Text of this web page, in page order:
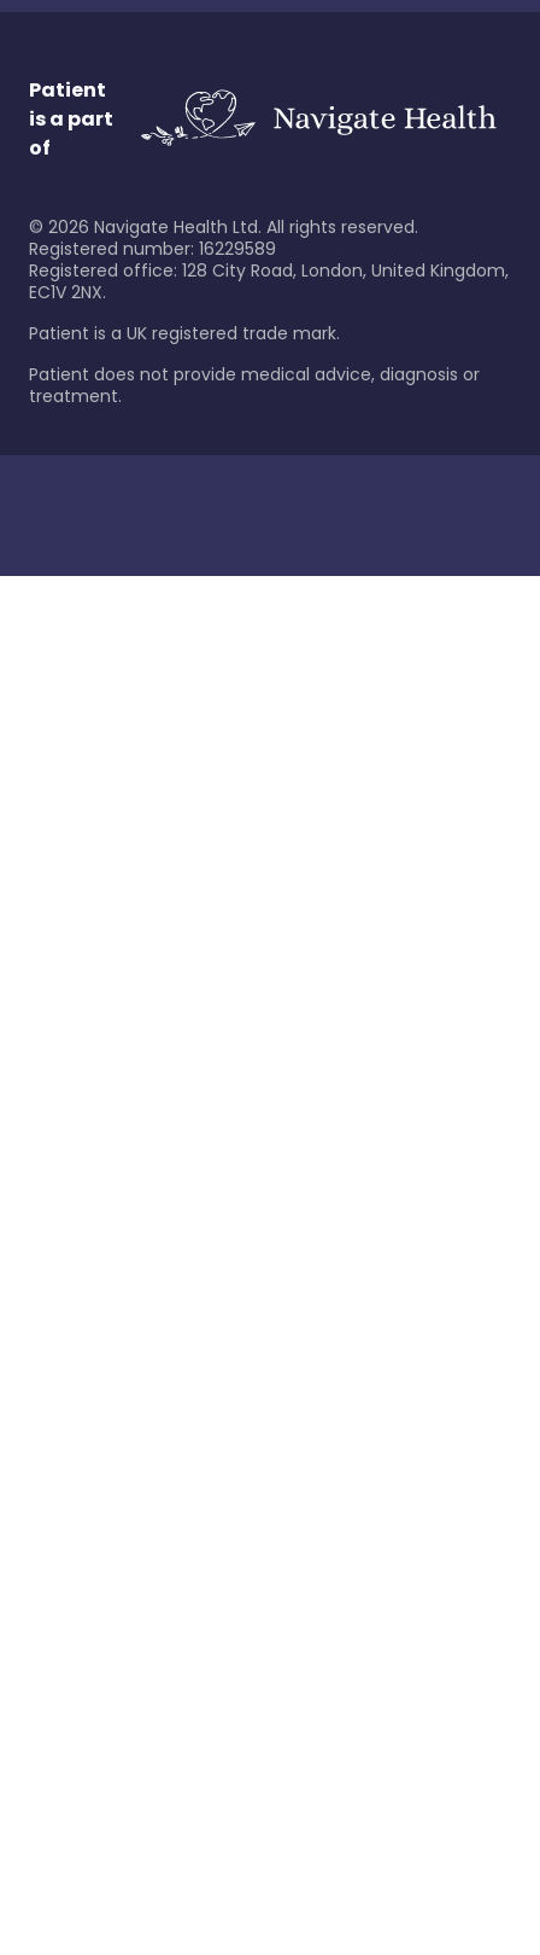
Patient
is a part
of
© 2026 Navigate Health Ltd. All rights reserved.
Registered number: 16229589
Registered office: 128 City Road, London, United Kingdom,
EC1V 2NX.
Patient is a UK registered trade mark.
Patient does not provide medical advice, diagnosis or
treatment.